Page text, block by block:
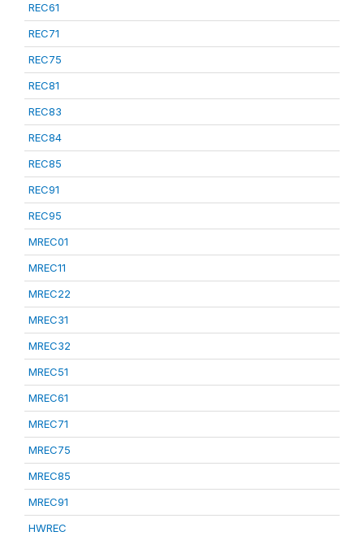
REC61
REC71
REC75
REC81
REC83
REC84
REC85
REC91
REC95
MREC01
MREC11
MREC22
MREC31
MREC32
MREC51
MREC61
MREC71
MREC75
MREC85
MREC91
HWREC